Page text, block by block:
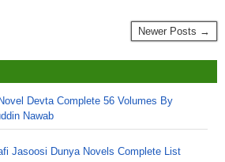
Newer Posts →
Devta Complete 56 Volumes By
Nawab
Jasoosi Dunya Novels Complete List